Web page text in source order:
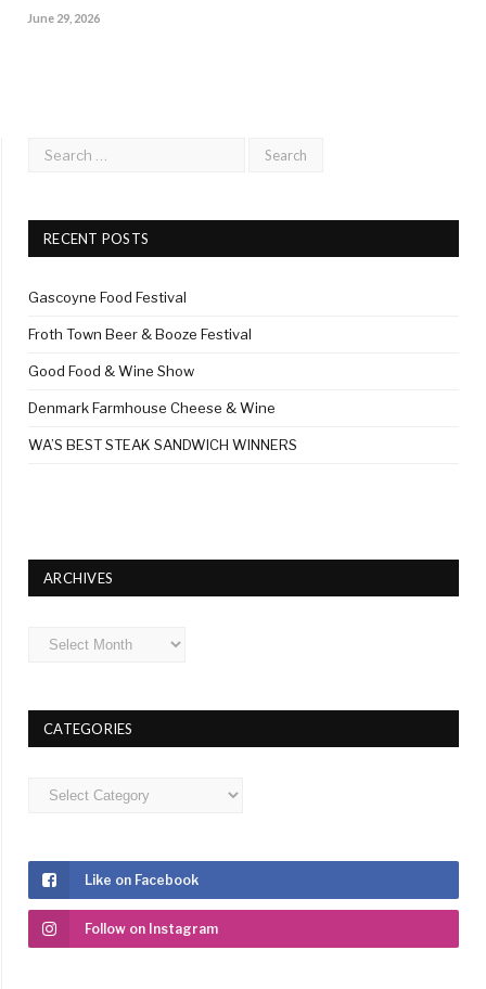
June 29, 2026
RECENT POSTS
Gascoyne Food Festival
Froth Town Beer & Booze Festival
Good Food & Wine Show
Denmark Farmhouse Cheese & Wine
WA’S BEST STEAK SANDWICH WINNERS
ARCHIVES
Archives
CATEGORIES
Categories
Like on Facebook
Follow on Instagram